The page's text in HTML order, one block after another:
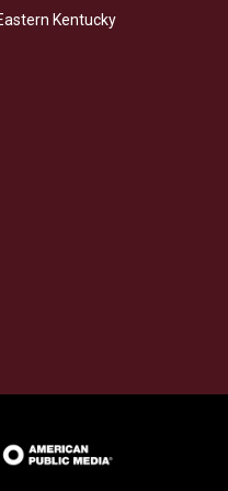
Kentucky